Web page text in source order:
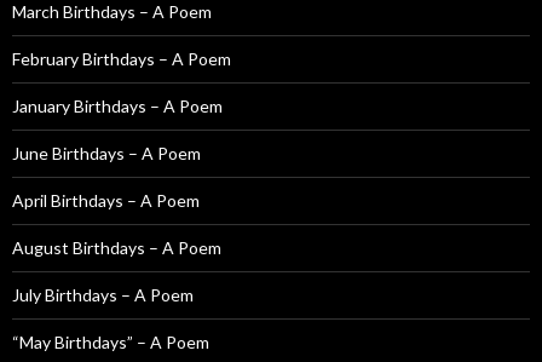
March Birthdays – A Poem
February Birthdays – A Poem
January Birthdays – A Poem
June Birthdays – A Poem
April Birthdays – A Poem
August Birthdays – A Poem
July Birthdays – A Poem
“May Birthdays” – A Poem